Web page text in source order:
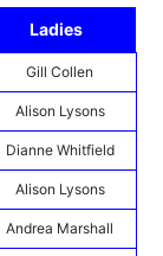
Ladies
Gill Collen
Alison Lysons
Dianne Whitfield
Alison Lysons
Andrea Marshall